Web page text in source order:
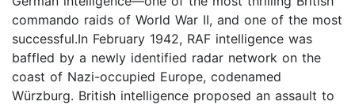
commando raids of World War II, and one of the most
successful.In February 1942, RAF intelligence was
baffled by a newly identified radar network on the
coast of Nazi-occupied Europe, codenamed
Würzburg. British intelligence proposed an assault to